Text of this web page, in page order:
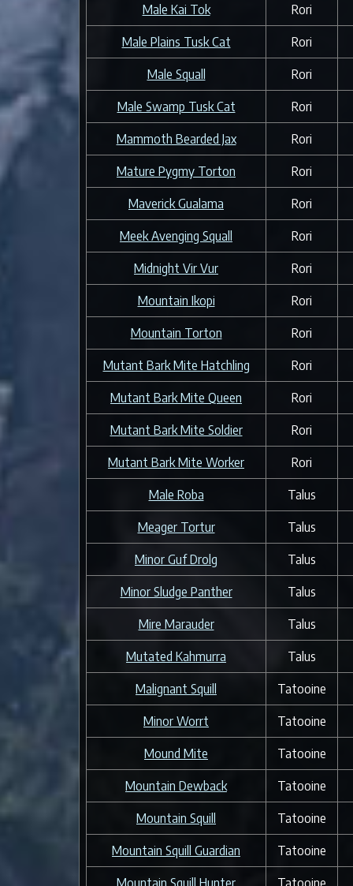
Male Kai Tok Rori
Male Plains Tusk Cat Rori
Male Squall Rori
Male Swamp Tusk Cat Rori
Mammoth Bearded Jax Rori
Mature Pygmy Torton Rori
Maverick Gualama Rori
Meek Avenging Squall Rori
Midnight Vir Vur Rori
Mountain Ikopi Rori
Mountain Torton Rori
Mutant Bark Mite Hatchling Rori
Mutant Bark Mite Queen Rori
Mutant Bark Mite Soldier Rori
Mutant Bark Mite Worker Rori
Male Roba Talus
Meager Tortur Talus
Minor Guf Drolg Talus
Minor Sludge Panther Talus
Mire Marauder Talus
Mutated Kahmurra Talus
Malignant Squill Tatooine
Minor Worrt Tatooine
Mound Mite Tatooine
Mountain Dewback Tatooine
Mountain Squill Tatooine
Mountain Squill Guardian Tatooine
Mountain Squill Hunter Tatooine